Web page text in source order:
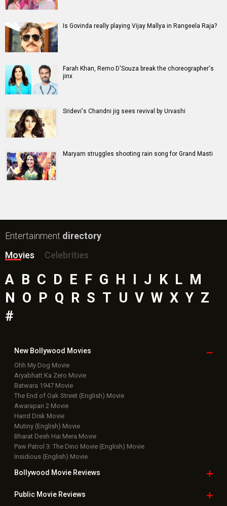
Is Govinda really playing Vijay Mallya in Rangeela Raja?
Farah Khan, Remo D'Souza break the choreographer's
jinx
Sridevi's Chandni jig sees revival by Urvashi
Maryam struggles shooting rain song for Grand Masti
Entertainment directory
Movies
Celebrities
A B C D E F G H J K L M
N
O P Q R S T U V W X Y Z
#
New Bollywood Movies
Ohh My Dog Movie
Aryabhatt Ka Zero Movie
Batwara 1947 Movie
The End of Oak Street (English) Movie
Awarapan 2 Movie
Harrd Disk Movie
Mutiny (English) Movie
Bharat Desh Hai Mera Movie
Paw Patrol 3: The Dino Movie (English) Movie
Insidious (English) Movie
Bollywood Movie Reviews
Public Movie Reviews